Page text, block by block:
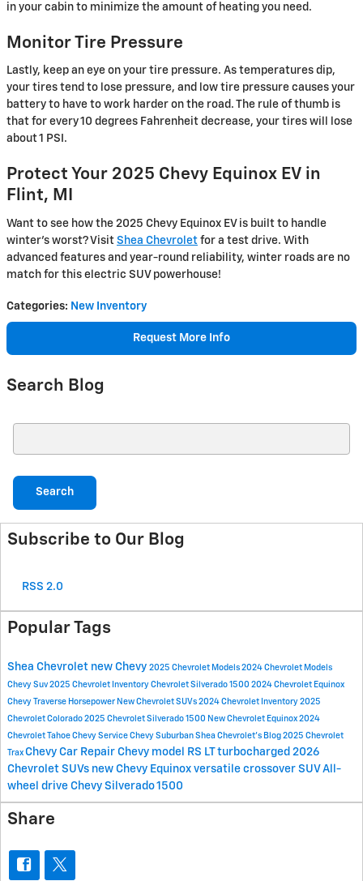
in your cabin to minimize the amount of heating you need.
Monitor Tire Pressure
Lastly, keep an eye on your tire pressure. As temperatures dip,
your tires tend to lose pressure, and low tire pressure causes your
battery to have to work harder on the road. The rule of thumb is
that for every 10 degrees Fahrenheit decrease, your tires will lose
about 1 PSI.
Protect Your 2025 Chevy Equinox EV in
Flint, MI
Want to see how the 2025 Chevy Equinox EV is built to handle
winter’s worst? Visit Shea Chevrolet for a test drive. With
advanced features and year-round reliability, winter roads are no
match for this electric SUV powerhouse!
Categories: New Inventory
Request More Info
Search Blog
Search
Subscribe to Our Blog
RSS 2.0
Popular Tags
Shea Chevrolet new Chevy 2025 Chevrolet Models 2024 Chevrolet Models
Chevy Suv 2025 Chevrolet Inventory Chevrolet Silverado 1500 2024 Chevrolet Equinox
Chevy Traverse Horsepower New Chevrolet SUVs 2024 Chevrolet Inventory 2025
Chevrolet Colorado 2025 Chevrolet Silverado 1500 New Chevrolet Equinox 2024
Chevrolet Tahoe Chevy Service Chevy Suburban Shea Chevrolet's Blog 2025 Chevrolet
Trax Chevy Car Repair Chevy model RS LTturbocharged 2026
Chevrolet SUVs new Chevy Equinox versatile crossover SUVAll-
wheel drive Chevy Silverado 1500
Share